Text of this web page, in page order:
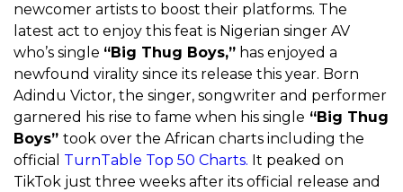
newcomer artists to boost their platforms. The
latest act to enjoy this feat is Nigerian singer AV
who’s single “Big Thug Boys,” has enjoyed a
newfound virality since its release this year. Born
Adindu Victor, the singer, songwriter and performer
garnered his rise to fame when his single “Big Thug
Boys” took over the African charts including the
official TurnTable Top 50 Charts. It peaked on
TikTok just three weeks after its official release and